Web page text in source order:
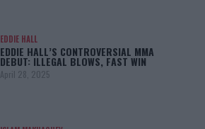
EDDIE HALL
EDDIE HALL’S CONTROVERSIAL MMA
DEBUT: ILLEGAL BLOWS, FAST WIN
April 28, 2025